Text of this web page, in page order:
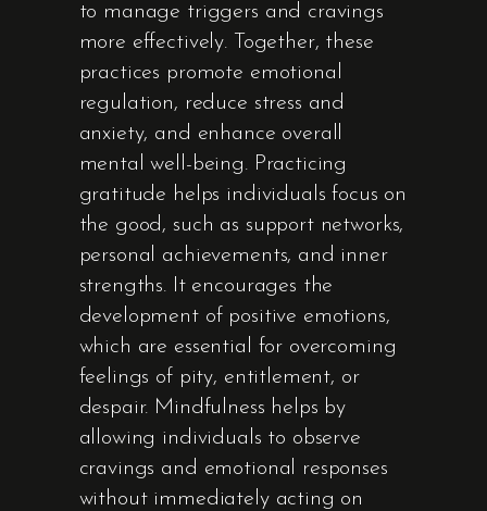
to manage triggers and cravings
more effectively. Together, these
practices promote emotional
regulation, reduce stress and
anxiety, and enhance overall
mental well-being. Practicing
gratitude helps individuals focus on
the good, such as support networks,
personal achievements, and inner
strengths. It encourages the
development of positive emotions,
which are essential for overcoming
feelings of pity, entitlement, or
despair. Mindfulness helps by
allowing individuals to observe
cravings and emotional responses
without immediately acting on